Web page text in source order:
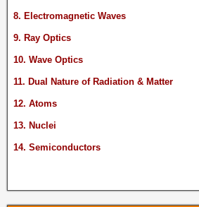
8. Electromagnetic Waves
9. Ray Optics
10. Wave Optics
11. Dual Nature of Radiation & Matter
12. Atoms
13. Nuclei
14. Semiconductors